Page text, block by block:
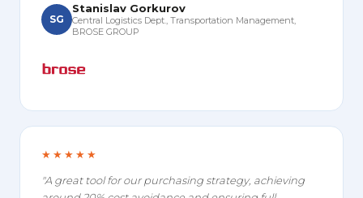
SG
Stanislav Gorkurov
Central Logistics Dept., Transportation Management,
BROSE GROUP
★★★★★
"A great tool for our purchasing strategy, achieving